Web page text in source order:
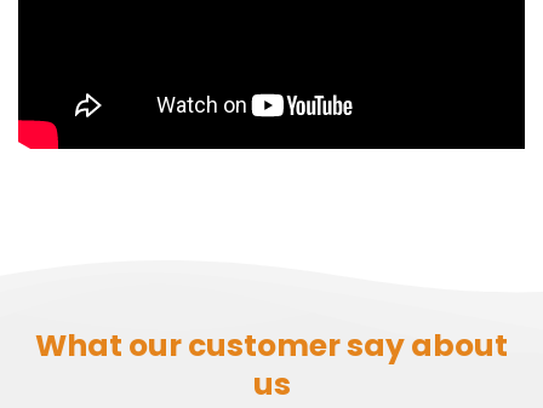
What our customer say about
us